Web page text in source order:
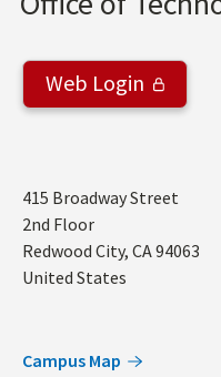
Web Login
Address
415 Broadway Street
2nd Floor
Redwood City, CA94063
United States
Campus Map